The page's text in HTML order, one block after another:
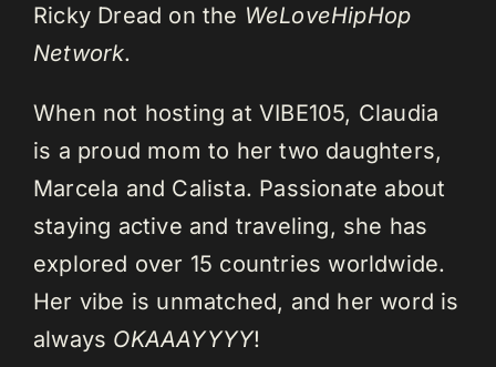
Ricky Dread on the WeLoveHipHop
Network.
When not hosting at VIBE105, Claudia
is a proud mom to her two daughters,
Marcela and Calista. Passionate about
staying active and traveling, she has
explored over 15 countries worldwide.
Her vibe is unmatched, and her word is
always OKAAAYYYY!